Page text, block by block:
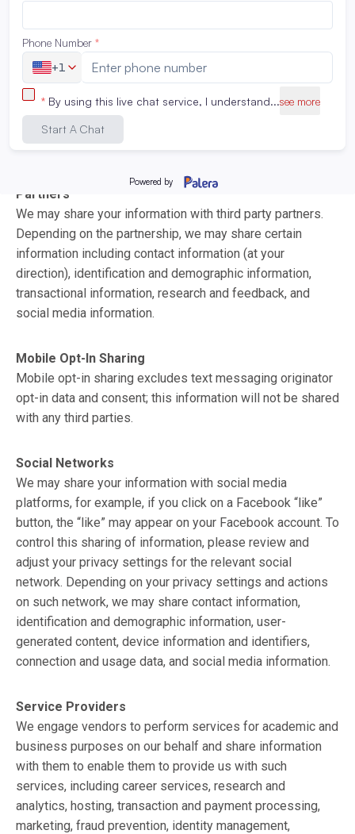
otherwise,click here
2. WHEN AND WITH WHOM WE SHARE YOUR
INFORMATION
We may share your information with:
Partners
We may share your information with third party partners.
Depending on the partnership, we may share certain
information including contact information (at your
direction), identification and demographic information,
transactional information, research and feedback, and
social media information.
Mobile Opt-In Sharing
Mobile opt-in sharing excludes text messaging originator
opt-in data and consent; this information will not be shared
with any third parties.
Social Networks
We may share your information with social media
platforms, for example, if you click on a Facebook “like”
button, the “like” may appear on your Facebook account. To
control this sharing of information, please review and
adjust your privacy settings for the relevant social
network. Depending on your privacy settings and actions
on such network, we may share contact information,
identification and demographic information, user-
generated content, device information and identifiers,
connection and usage data, and social media information.
Service Providers
We engage vendors to perform services for academic and
business purposes on our behalf and share information
with them to enable them to provide us with such
services, including career services, research and
analytics, hosting, transaction and payment processing,
marketing, fraud prevention, identity management,